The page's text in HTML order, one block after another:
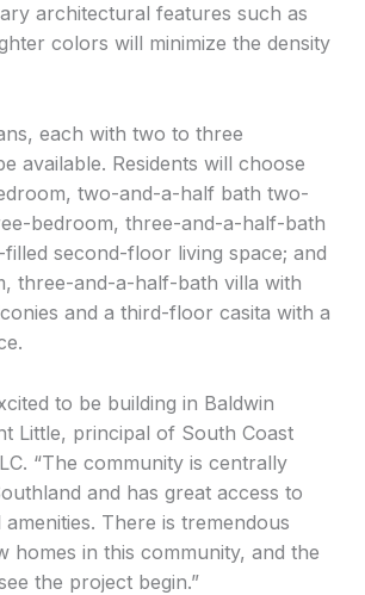
architectural features such as
colors will minimize the density
each with two to three
available. Residents will choose
two-and-a-half bath two-
bedroom, three-and-a-half-bath
second-floor living space; and
three-and-a-half-bath villa with
and a third-floor casita with a
to be building in Baldwin
Little, principal of South Coast
“The community is centrally
and has great access to
There is tremendous
homes in this community, and the
the project begin.”